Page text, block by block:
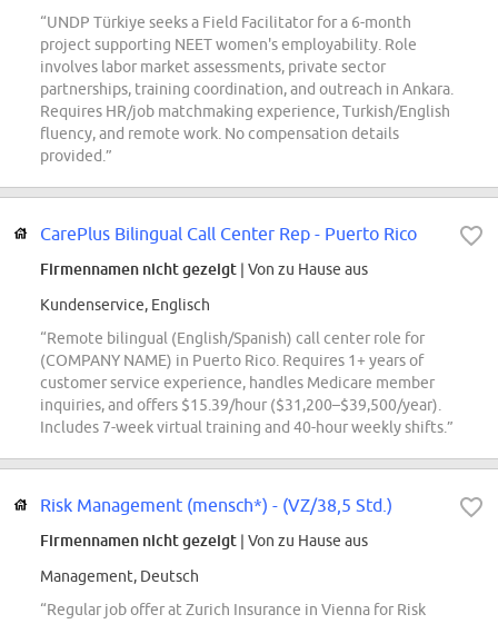
“UNDP Türkiye seeks a Field Facilitator for a 6-month
project supporting NEET women's employability. Role
involves labor market assessments, private sector
partnerships, training coordination, and outreach in Ankara.
Requires HR/job matchmaking experience, Turkish/English
fluency, and remote work. No compensation details
provided.”
CarePlus Bilingual Call Center Rep - Puerto Rico
Firmennamen nicht gezeigt | Von zu Hause aus
Kundenservice, Englisch
“Remote bilingual (English/Spanish) call center role for
(COMPANY NAME) in Puerto Rico. Requires 1+ years of
customer service experience, handles Medicare member
inquiries, and offers $15.39/hour ($31,200–$39,500/year).
Includes 7-week virtual training and 40-hour weekly shifts.”
Risk Management (mensch*) - (VZ/38,5 Std.)
Firmennamen nicht gezeigt | Von zu Hause aus
Management, Deutsch
“Regular job offer at Zurich Insurance in Vienna for Risk